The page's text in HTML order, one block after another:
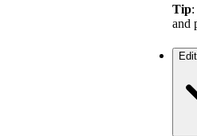
Tip
and